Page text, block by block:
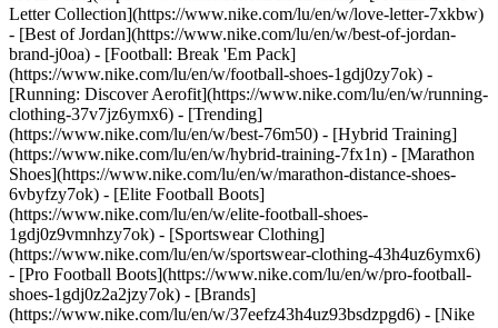
Letter Collection](https://www.nike.com/lu/en/w/love-letter-7xkbw)
- [Best of Jordan](https://www.nike.com/lu/en/w/best-of-jordan-
brand-j0oa) - [Football: Break 'Em Pack]
(https://www.nike.com/lu/en/w/football-shoes-1gdj0zy7ok) -
[Running: Discover Aerofit](https://www.nike.com/lu/en/w/running-
clothing-37v7jz6ymx6) - [Trending]
(https://www.nike.com/lu/en/w/best-76m50) - [Hybrid Training]
(https://www.nike.com/lu/en/w/hybrid-training-7fx1n) - [Marathon
Shoes](https://www.nike.com/lu/en/w/marathon-distance-shoes-
6vbyfzy7ok) - [Elite Football Boots]
(https://www.nike.com/lu/en/w/elite-football-shoes-
1gdj0z9vmnhzy7ok) - [Sportswear Clothing]
(https://www.nike.com/lu/en/w/sportswear-clothing-43h4uz6ymx6)
- [Pro Football Boots](https://www.nike.com/lu/en/w/pro-football-
shoes-1gdj0z2a2jzy7ok) - [Brands]
(https://www.nike.com/lu/en/w/37eefz43h4uz93bsdzpgd6) - [Nike